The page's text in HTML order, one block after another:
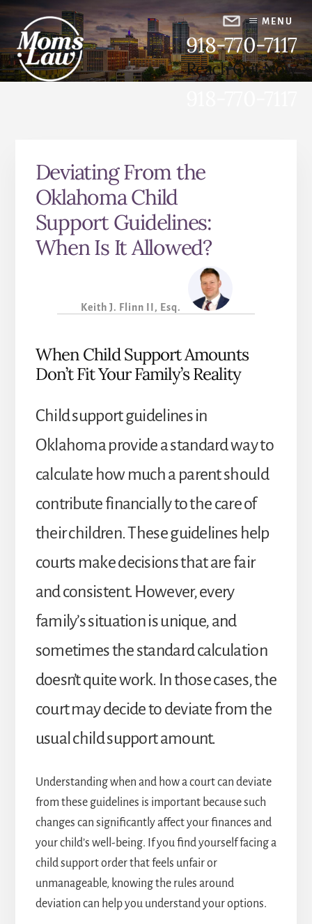
Skip
content
Skip
primary
sidebar
918-770-7117
Reach Out Now
MENU
Deviating From the
Oklahoma Child
Support Guidelines:
When Is It Allowed?
Keith J. Flinn II, Esq.
When Child Support Amounts
Don’t Fit Your Family’s Reality
Child support guidelines in
Oklahoma provide a standard way to
calculate how much a parent should
contribute financially to the care of
their children. These guidelines help
courts make decisions that are fair
and consistent. However, every
family’s situation is unique, and
sometimes the standard calculation
doesn’t quite work. In those cases, the
court may decide to deviate from the
usual child support amount.
Understanding when and how a court can deviate
from these guidelines is important because such
changes can significantly affect your finances and
your child’s well-being. If you find yourself facing a
child support order that feels unfair or
unmanageable, knowing the rules around
deviation can help you understand your options.